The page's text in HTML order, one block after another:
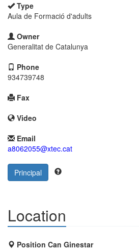
Type
Aula de Formació d'adults
Owner
Generalitat de Catalunya
Phone
934739748
Fax
Video
Email
a8062055@xtec.cat
Principal
Location
Position Can Ginestar